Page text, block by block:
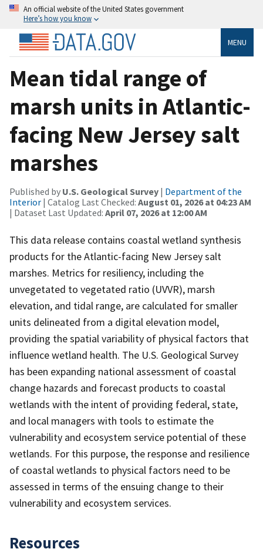
An official website of the United States government
Here’s how you know
MENU
Mean tidal range of
marsh units in Atlantic-
facing New Jersey salt
marshes
Published by U.S. Geological Survey | Department of the
Interior | Catalog Last Checked: August 01, 2026 at 04:23 AM
| Dataset Last Updated: April 07, 2026 at 12:00 AM
This data release contains coastal wetland synthesis
products for the Atlantic-facing New Jersey salt
marshes. Metrics for resiliency, including the
unvegetated to vegetated ratio (UVVR), marsh
elevation, and tidal range, are calculated for smaller
units delineated from a digital elevation model,
providing the spatial variability of physical factors that
influence wetland health. The U.S. Geological Survey
has been expanding national assessment of coastal
change hazards and forecast products to coastal
wetlands with the intent of providing federal, state,
and local managers with tools to estimate the
vulnerability and ecosystem service potential of these
wetlands. For this purpose, the response and resilience
of coastal wetlands to physical factors need to be
assessed in terms of the ensuing change to their
vulnerability and ecosystem services.
Resources